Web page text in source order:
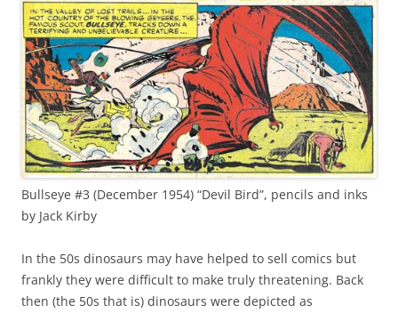
Bullseye #3 (December 1954) “Devil Bird”, pencils and inks
by Jack Kirby
In the 50s dinosaurs may have helped to sell comics but
frankly they were difficult to make truly threatening. Back
then (the 50s that is) dinosaurs were depicted as